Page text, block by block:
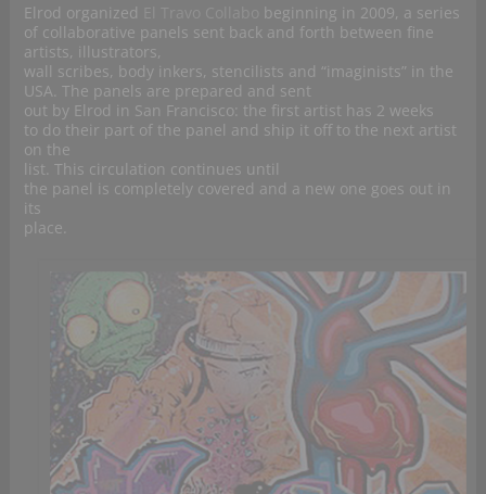
Elrod organized
beginning in 2009, a series
of collaborative panels sent back and forth between fine
artists, illustrators,
wall scribes, body inkers, stencilists and “imaginists” in the
USA. The panels are prepared and sent
out by Elrod in San Francisco: the first artist has 2 weeks
to do their part of the panel and ship it off to the next artist
on the
list. This circulation continues until
the panel is completely covered and a new one goes out in
its
place.